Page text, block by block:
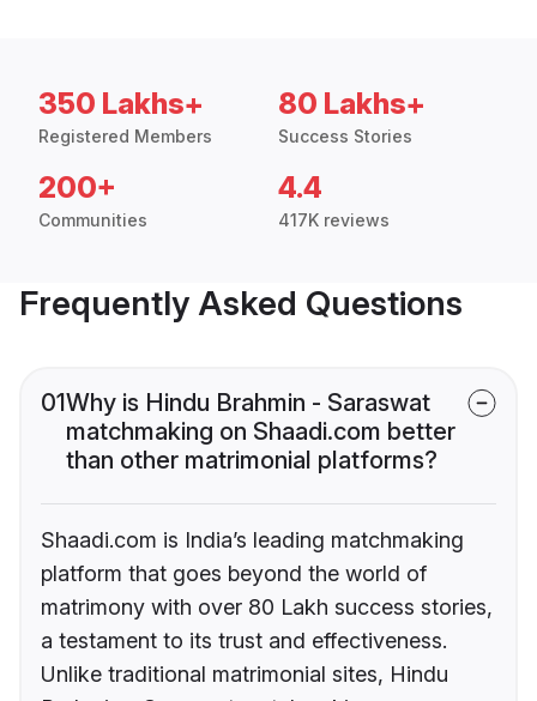
350 Lakhs+
Registered Members
80 Lakhs+
Success Stories
200+
Communities
4.4
417K reviews
Frequently Asked Questions
01Why is Hindu Brahmin - Saraswat
matchmaking on Shaadi.com better
than other matrimonial platforms?
Shaadi.com is India’s leading matchmaking
platform that goes beyond the world of
matrimony with over 80 Lakh success stories,
a testament to its trust and effectiveness.
Unlike traditional matrimonial sites, Hindu